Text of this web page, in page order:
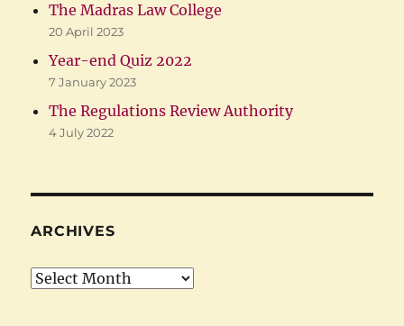
The Madras Law College
20 April 2023
Year-end Quiz 2022
7 January 2023
The Regulations Review Authority
4 July 2022
ARCHIVES
Archives